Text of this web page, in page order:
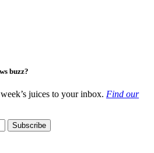
buzz?
juices to your inbox. Find our
Subscribe